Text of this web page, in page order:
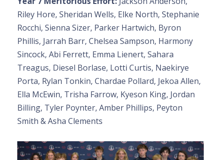
Riley Hore, Sheridan Wells, Elke North, Stephanie
Rocchi, Sienna Sizer, Parker Hartwich, Byron
Phillis, Jarrah Barr, Chelsea Sampson, Harmony
Sincock, Abi Ferrett, Emma Lienert, Sahara
Treagus, Diesel Borlase, Lotti Curtis, Naekirye
Porta, Rylan Tonkin, Chardae Pollard, Jekoa Allen,
Ella McEwin, Trisha Farrow, Kyeson King, Jordan
Billing, Tyler Poynter, Amber Phillips, Peyton
Smith & Asha Clements